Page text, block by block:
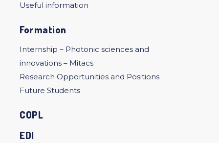
Useful information
Formation
Internship – Photonic sciences and
innovations – Mitacs
Research Opportunities and Positions
Future Students
COPL
EDI